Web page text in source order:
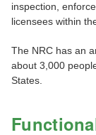
inspection,
licensees within
The NRC has an
about 3,000
States.